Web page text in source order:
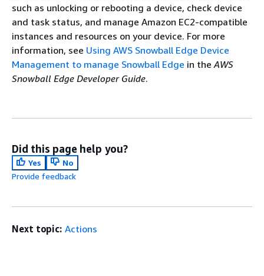
such as unlocking or rebooting a device, check device
and task status, and manage Amazon EC2-compatible
instances and resources on your device. For more
information, see Using AWS Snowball Edge Device
Management to manage Snowball Edge in theAWS
Snowball Edge Developer Guide.
Did this page help you?
Yes
No
Provide feedback
Next topic: Actions